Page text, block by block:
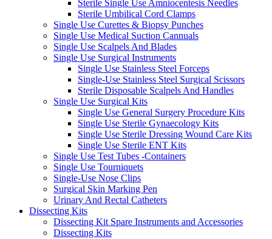
Sterile Single Use Amniocentesis Needles
Sterile Umbilical Cord Clamps
Single Use Curettes & Biopsy Punches
Single Use Medical Suction Cannuals
Single Use Scalpels And Blades
Single Use Surgical Instruments
Single Use Stainless Steel Forceps
Single-Use Stainless Steel Surgical Scissors
Sterile Disposable Scalpels And Handles
Single Use Surgical Kits
Single Use General Surgery Procedure Kits
Single Use Sterile Gynaecology Kits
Single Use Sterile Dressing Wound Care Kits
Single Use Sterile ENT Kits
Single Use Test Tubes -Containers
Single Use Tourniquets
Single-Use Nose Clips
Surgical Skin Marking Pen
Urinary And Rectal Catheters
Dissecting Kits
Dissecting Kit Spare Instruments and Accessories
Dissecting Kits